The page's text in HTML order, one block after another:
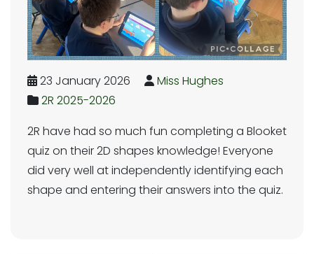
23 January 2026
Miss Hughes
2R 2025-2026
2R have had so much fun completing a Blooket
quiz on their 2D shapes knowledge! Everyone
did very well at independently identifying each
shape and entering their answers into the quiz.